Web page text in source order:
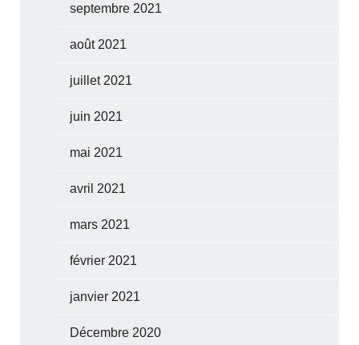
septembre 2021
août 2021
juillet 2021
juin 2021
mai 2021
avril 2021
mars 2021
février 2021
janvier 2021
Décembre 2020